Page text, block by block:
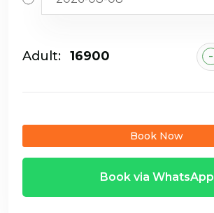
Adult: ₹16900 -
Book Now
Book via WhatsApp